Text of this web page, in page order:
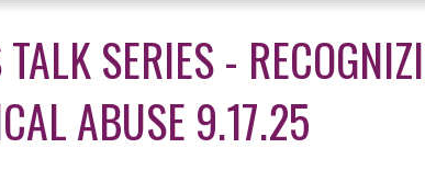
SERIES -
ABUSE 9.17.25